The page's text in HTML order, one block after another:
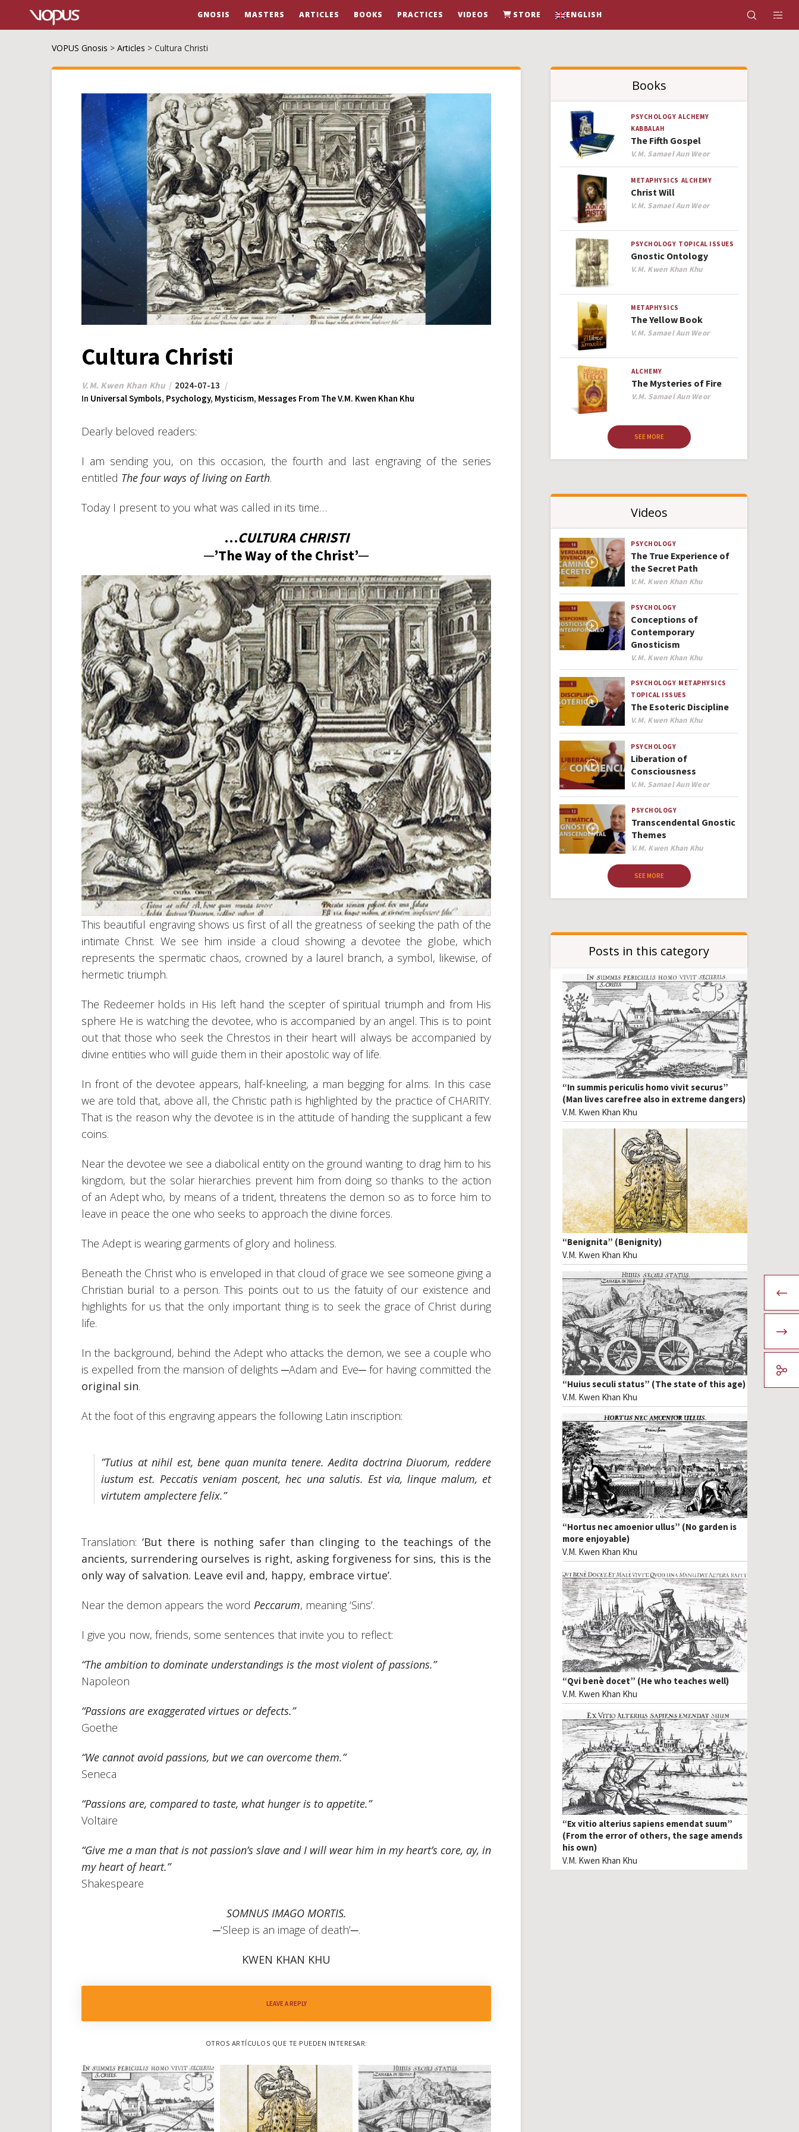
GNOSIS MASTERS ARTICLES BOOKS PRACTICES VIDEOS STORE ENGLISH
VOPUS Gnosis > Articles > Cultura Christi
Cultura Christi
V.M. Kwen Khan Khu
2024-07-13
In Universal Symbols, Psychology, Mysticism, Messages From The V.M. Kwen Khan Khu
Dearly beloved readers:
I am sending you, on this occasion, the fourth and last engraving of the series
entitled The four ways of living on Earth.
Today I present to you what was called in its time…
…CULTURA CHRISTI
─’The Way of the Christ’─
This beautiful engraving shows us first of all the greatness of seeking the path of the
intimate Christ. We see him inside a cloud showing a devotee the globe, which
represents the spermatic chaos, crowned by a laurel branch, a symbol, likewise, of
hermetic triumph.
The Redeemer holds in His left hand the scepter of spiritual triumph and from His
sphere He is watching the devotee, who is accompanied by an angel. This is to point
out that those who seek the Chrestos in their heart will always be accompanied by
divine entities who will guide them in their apostolic way of life.
In front of the devotee appears, half-kneeling, a man begging for alms. In this case
we are told that, above all, the Christic path is highlighted by the practice of CHARITY.
That is the reason why the devotee is in the attitude of handing the supplicant a few
coins.
Near the devotee we see a diabolical entity on the ground wanting to drag him to his
kingdom, but the solar hierarchies prevent him from doing so thanks to the action
of an Adept who, by means of a trident, threatens the demon so as to force him to
leave in peace the one who seeks to approach the divine forces.
The Adept is wearing garments of glory and holiness.
Beneath the Christ who is enveloped in that cloud of grace we see someone giving a
Christian burial to a person. This points out to us the fatuity of our existence and
highlights for us that the only important thing is to seek the grace of Christ during
life.
In the background, behind the Adept who attacks the demon, we see a couple who
is expelled from the mansion of delights ─Adam and Eve─ for having committed the
original sin.
At the foot of this engraving appears the following Latin inscription:
”Tutius at nihil est, bene quan munita tenere.Aedita doctrina Diuorum, reddere
iustum est. Peccatis veniam poscent, hec una salutis. Est via, linque malum, et
virtutem amplectere felix.”
Translation: ‘But there is nothing safer than clinging to the teachings of the
ancients, surrendering ourselves is right, asking forgiveness for sins, this is the
only way of salvation. Leave evil and, happy, embrace virtue’.
Near the demon appears the word Peccarum, meaning ‘Sins’.
I give you now, friends, some sentences that invite you to reflect:
“The ambition to dominate understandings is the most violent of passions.”
Napoleon
“Passions are exaggerated virtues or defects.”
Goethe
“We cannot avoid passions, but we can overcome them.”
Seneca
“Passions are, compared to taste, what hunger is to appetite.”
Voltaire
“Give me a man that is not passion’s slave and I will wear him in my heart’s core, ay, in
my heart of heart.”
Shakespeare
SOMNUS IMAGO MORTIS.
─‘Sleep is an image of death’─.
KWEN KHAN KHU
LEAVE A REPLY
OTROS ARTÍCULOS QUE TE PUEDEN INTERESAR:
Books
PSYCHOLOGY ALCHEMY
KABBALAH
The Fifth Gospel
Author
V.M. Samael Aun Weor
METAPHYSICS ALCHEMY
Christ Will
Author
V.M. Samael Aun Weor
PSYCHOLOGY TOPICAL ISSUES
Gnostic Ontology
Author
V.M. Kwen Khan Khu
METAPHYSICS
The Yellow Book
Author
V.M. Samael Aun Weor
ALCHEMY
The Mysteries of Fire
Author
V.M. Samael Aun Weor
SEE MORE
Videos
PSYCHOLOGY
The True Experience of
the Secret Path
Author
V.M. Kwen Khan Khu
PSYCHOLOGY
Conceptions of
Contemporary
Gnosticism
Author
V.M. Kwen Khan Khu
PSYCHOLOGY METAPHYSICS
TOPICAL ISSUES
The Esoteric Discipline
Author
V.M. Kwen Khan Khu
PSYCHOLOGY
Liberation of
Consciousness
Author
V.M. Samael Aun Weor
PSYCHOLOGY
Transcendental Gnostic
Themes
Author
V.M. Kwen Khan Khu
SEE MORE
Posts in this category
“In summis periculis homo vivit securus”
(Man lives carefree also in extreme dangers)
V.M. Kwen Khan Khu
“Benignita” (Benignity)
V.M. Kwen Khan Khu
“Huius seculi status” (The state of this age)
V.M. Kwen Khan Khu
“Hortus nec amoenior ullus” (No garden is
more enjoyable)
V.M. Kwen Khan Khu
“Qvi benè docet” (He who teaches well)
V.M. Kwen Khan Khu
“Ex vitio alterius sapiens emendat suum”
(From the error of others, the sage amends
his own)
V.M. Kwen Khan Khu